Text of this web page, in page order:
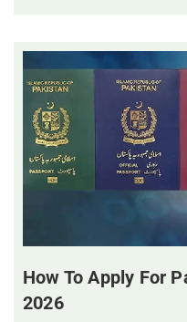
How To Apply For
2026